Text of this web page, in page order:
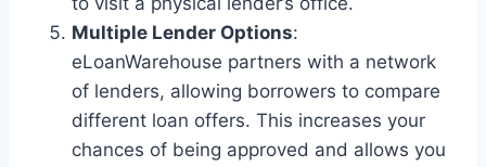
Multiple Lender Options:
eLoanWarehouse partners with a network
of lenders, allowing borrowers to compare
different loan offers. This increases your
chances of being approved and allows you